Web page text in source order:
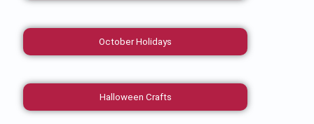
October Holidays
Halloween Crafts